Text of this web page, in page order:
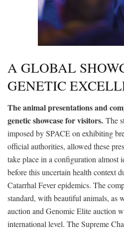
A GLOBAL
GENETIC
The animal presentations and
genetic showcase for visitors. The
imposed by SPACE on exhibiting
official authorities, allowed these
take place in a configuration almost
before this uncertain health context
Catarrhal Fever epidemics. The
standard, with beautiful animals, as
auction and Genomic Elite auction
international level. The Supreme